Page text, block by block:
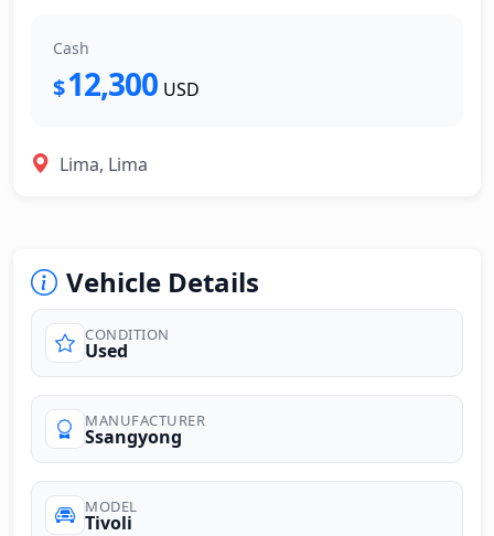
Cash
$12,300 USD
Lima, Lima
Vehicle Details
CONDITION
Used
MANUFACTURER
Ssangyong
MODEL
Tivoli